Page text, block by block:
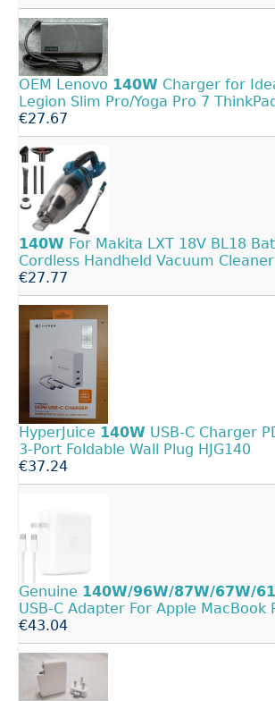
OEM Lenovo 140W Charger for
Legion Slim Pro/Yoga Pro 7
€27.67
140W For Makita LXT 18V BL18
Cordless Handheld Vacuum Cleaner
€27.77
HyperJuice 140W USB-C Charger
3-Port Foldable Wall Plug HJG140
€37.24
Genuine 140W/96W/87W/67W/
USB-C Adapter For Apple MacBook
€43.04